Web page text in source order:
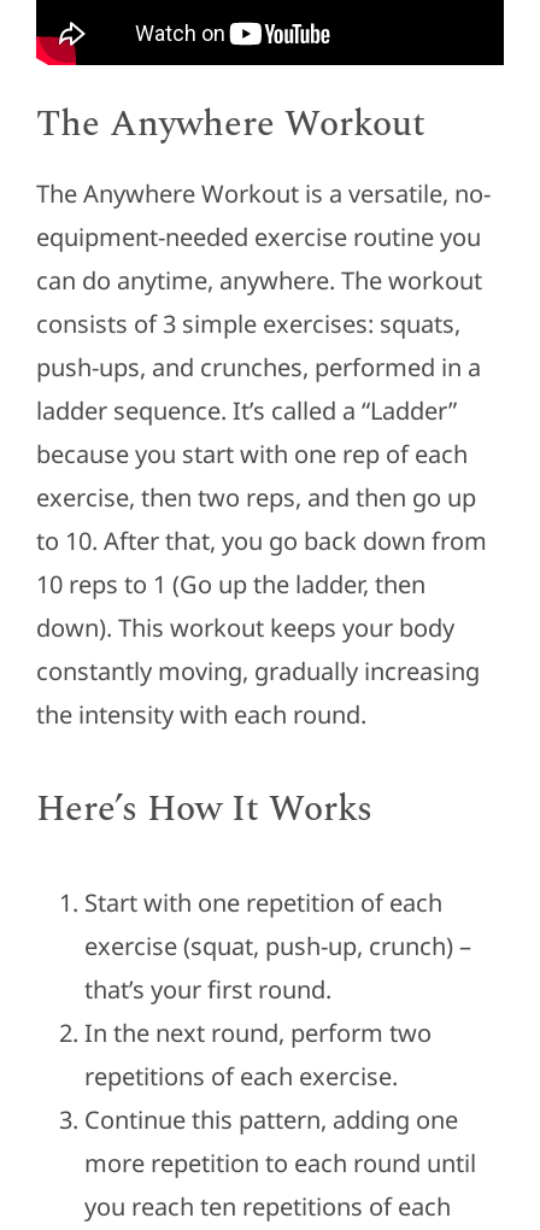
The Anywhere Workout
The Anywhere Workout is a versatile, no-
equipment-needed exercise routine you
can do anytime, anywhere. The workout
consists of 3 simple exercises: squats,
push-ups, and crunches, performed in a
ladder sequence. It’s called a “Ladder”
because you start with one rep of each
exercise, then two reps, and then go up
to 10. After that, you go back down from
10 reps to 1 (Go up the ladder, then
down). This workout keeps your body
constantly moving, gradually increasing
the intensity with each round.
Here’s How It Works
Start with one repetition of each
exercise (squat, push-up, crunch) –
that’s your first round.
In the next round, perform two
repetitions of each exercise.
Continue this pattern, adding one
more repetition to each round until
you reach ten repetitions of each